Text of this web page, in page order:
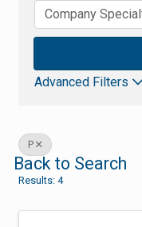
Company
Advanced Filters
P
Back to Search
Results: 4